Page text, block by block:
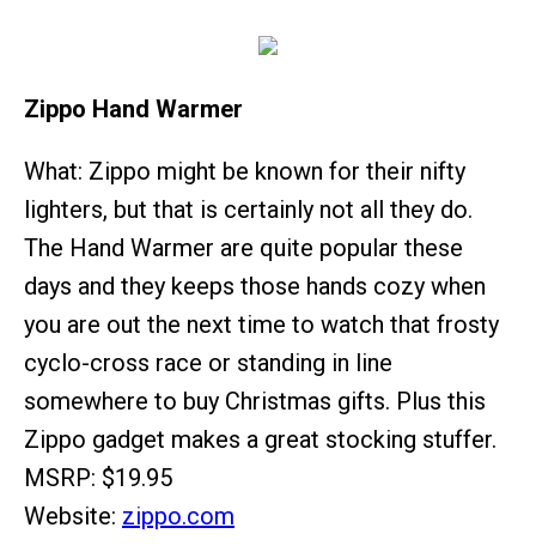
Zippo Hand Warmer
What: Zippo might be known for their nifty
lighters, but that is certainly not all they do.
The Hand Warmer are quite popular these
days and they keeps those hands cozy when
you are out the next time to watch that frosty
cyclo-cross race or standing in line
somewhere to buy Christmas gifts. Plus this
Zippo gadget makes a great stocking stuffer.
MSRP: $19.95
Website: zippo.com